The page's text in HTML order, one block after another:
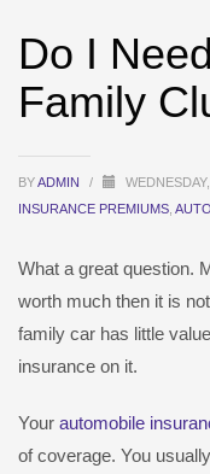
Do I
Family
BYADMIN /
INSURANCE PREMIUMS
What a great question.
worth much then it is
family car has little
insurance on it.
Your automobile
of coverage. You